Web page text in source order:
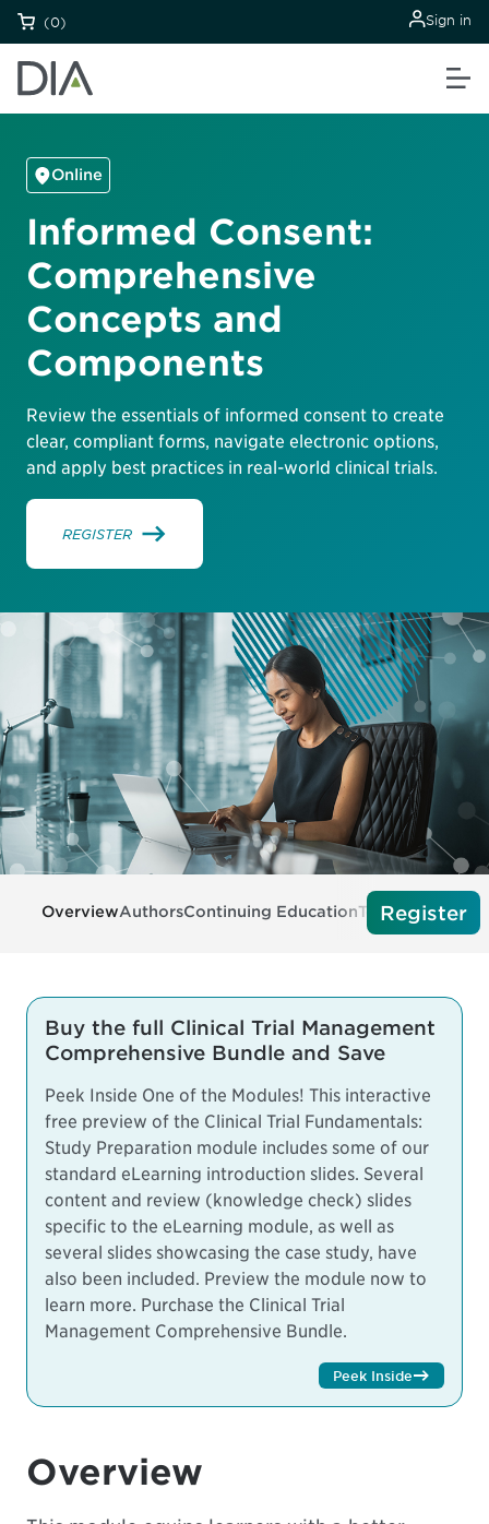
(0) Sign in
Online
Informed Consent:
Comprehensive
Concepts and
Components
Review the essentials of informed consent to create
clear, compliant forms, navigate electronic options,
and apply best practices in real-world clinical trials.
REGISTER
OverviewAuthorsContinuing EducationTechRegister
Buy the full Clinical Trial Management
Comprehensive Bundle and Save
Peek Inside One of the Modules! This interactive
free preview of the Clinical Trial Fundamentals:
Study Preparation module includes some of our
standard eLearning introduction slides. Several
content and review (knowledge check) slides
specific to the eLearning module, as well as
several slides showcasing the case study, have
also been included. Preview the module now to
learn more. Purchase the Clinical Trial
Management Comprehensive Bundle.
Peek Inside
Overview